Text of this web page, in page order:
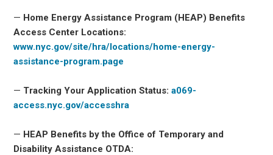
— Home Energy Assistance Program (HEAP) Benefits
Access Center Locations:
www.nyc.gov/site/hra/locations/home-energy-
assistance-program.page
— Tracking Your Application Status: a069-
access.nyc.gov/accesshra
— HEAP Benefits by the Office of Temporary and
Disability Assistance OTDA: